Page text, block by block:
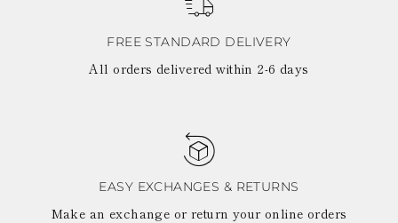
FREE STANDARD DELIVERY
All orders delivered within 2-6 days
EASY EXCHANGES & RETURNS
Make an exchange or return your online orders